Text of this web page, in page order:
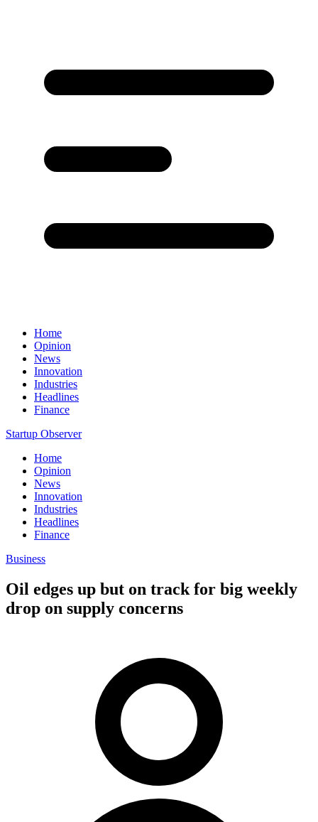
Home
Opinion
News
Innovation
Industries
Headlines
Finance
Startup Observer
Home
Opinion
News
Innovation
Industries
Headlines
Finance
Business
Oil edges up but on track for big weekly
drop on supply concerns